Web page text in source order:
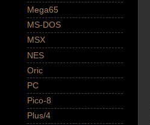
Mega65
MS-DOS
MSX
NES
Oric
PC
Pico-8
Plus/4